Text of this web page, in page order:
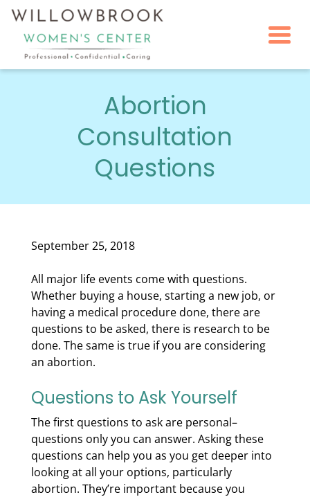
Abortion
Consultation
Questions
September 25, 2018
All major life events come with questions.
Whether buying a house, starting a new job, or
having a medical procedure done, there are
questions to be asked, there is research to be
done. The same is true if you are considering
an abortion.
Questions to Ask Yourself
The first questions to ask are personal–
questions only you can answer. Asking these
questions can help you as you get deeper into
looking at all your options, particularly
abortion. They’re important because you